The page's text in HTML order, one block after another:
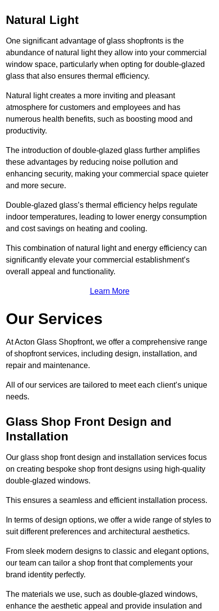
Natural Light
One significant advantage of glass shopfronts is the
abundance of natural light they allow into your commercial
window space, particularly when opting for double-glazed
glass that also ensures thermal efficiency.
Natural light creates a more inviting and pleasant
atmosphere for customers and employees and has
numerous health benefits, such as boosting mood and
productivity.
The introduction of double-glazed glass further amplifies
these advantages by reducing noise pollution and
enhancing security, making your commercial space quieter
and more secure.
Double-glazed glass’s thermal efficiency helps regulate
indoor temperatures, leading to lower energy consumption
and cost savings on heating and cooling.
This combination of natural light and energy efficiency can
significantly elevate your commercial establishment’s
overall appeal and functionality.
Learn More
Our Services
At Acton Glass Shopfront, we offer a comprehensive range
of shopfront services, including design, installation, and
repair and maintenance.
All of our services are tailored to meet each client’s unique
needs.
Glass Shop Front Design and
Installation
Our glass shop front design and installation services focus
on creating bespoke shop front designs using high-quality
double-glazed windows.
This ensures a seamless and efficient installation process.
In terms of design options, we offer a wide range of styles to
suit different preferences and architectural aesthetics.
From sleek modern designs to classic and elegant options,
our team can tailor a shop front that complements your
brand identity perfectly.
The materials we use, such as double-glazed windows,
enhance the aesthetic appeal and provide insulation and